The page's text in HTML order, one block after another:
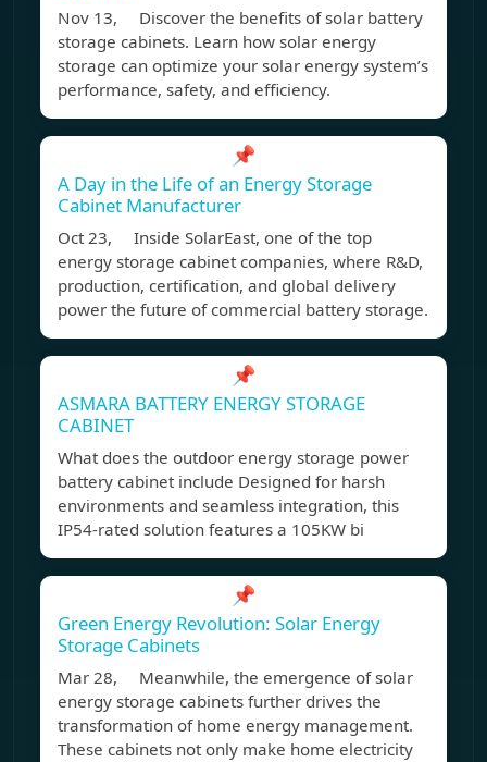
Nov 13, Discover the benefits of solar battery
storage cabinets. Learn how solar energy
storage can optimize your solar energy system’s
performance, safety, and efficiency.
📌
A Day in the Life of an Energy Storage
Cabinet Manufacturer
Oct 23, Inside SolarEast, one of the top
energy storage cabinet companies, where R&D,
production, certification, and global delivery
power the future of commercial battery storage.
📌
ASMARA BATTERY ENERGY STORAGE
CABINET
What does the outdoor energy storage power
battery cabinet include Designed for harsh
environments and seamless integration, this
IP54-rated solution features a 105KW bi
📌
Green Energy Revolution: Solar Energy
Storage Cabinets
Mar 28, Meanwhile, the emergence of solar
energy storage cabinets further drives the
transformation of home energy management.
These cabinets not only make home electricity